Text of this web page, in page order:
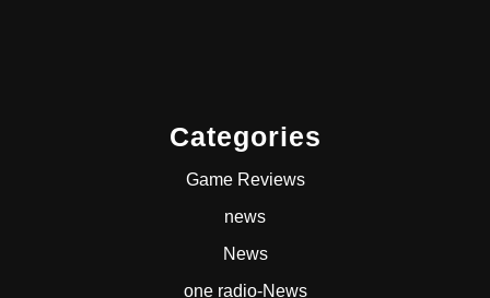
Categories
Game Reviews
news
News
one radio-News